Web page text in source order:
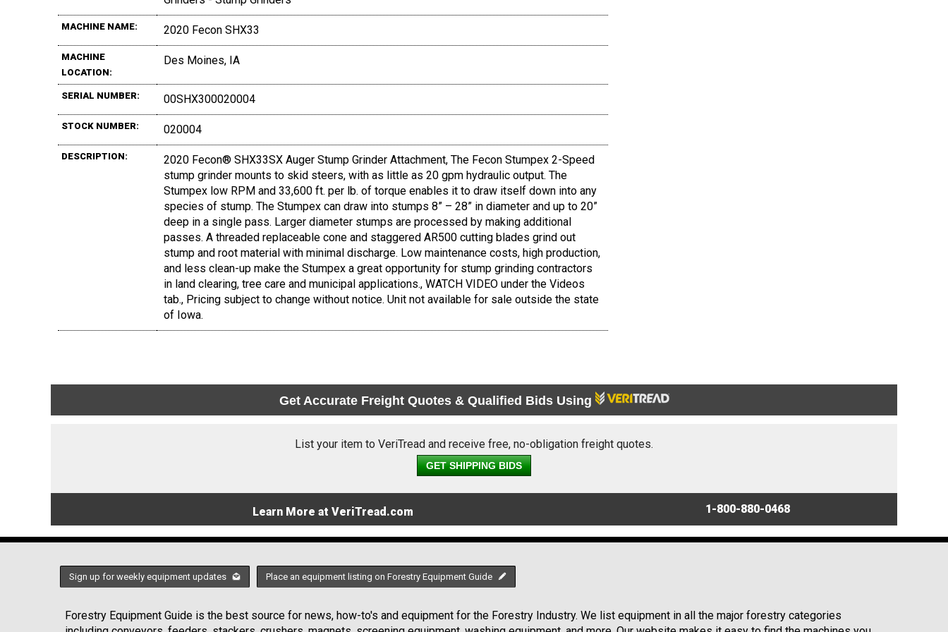
MACHINE NAME: 2020 Fecon SHX33
MACHINE
LOCATION:
Des Moines, IA
SERIAL NUMBER: 00SHX300020004
STOCK NUMBER: 020004
DESCRIPTION:
2020 Fecon® SHX33SX Auger Stump Grinder Attachment, The Fecon Stumpex 2-Speed
stump grinder mounts to skid steers, with as little as 20 gpm hydraulic output. The
Stumpex low RPM and 33,600 ft. per lb. of torque enables it to draw itself down into any
species of stump. The Stumpex can draw into stumps 8” – 28” in diameter and up to 20”
deep in a single pass. Larger diameter stumps are processed by making additional
passes. A threaded replaceable cone and staggered AR500 cutting blades grind out
stump and root material with minimal discharge. Low maintenance costs, high production,
and less clean-up make the Stumpex a great opportunity for stump grinding contractors
in land clearing, tree care and municipal applications., WATCH VIDEO under the Videos
tab., Pricing subject to change without notice. Unit not available for sale outside the state
of Iowa.
Get Accurate Freight Quotes & Qualified Bids Using
List your item to VeriTread and receive free, no-obligation freight quotes.
GET SHIPPING BIDS
Learn More at VeriTread.com 1-800-880-0468
Sign up for weekly equipment updates Place an equipment listing on Forestry Equipment Guide
Forestry Equipment Guide is the best source for news, how-to's and equipment for the Forestry Industry. We list equipment in all the major forestry categories